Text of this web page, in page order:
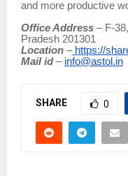
and more productive
Office Address – F-
Pradesh 201301
Location –https://
Mail id– info@astol.in
SHARE 0